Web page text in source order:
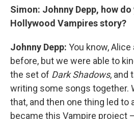
Simon: Johnny Depp, how
Hollywood Vampires story?
Johnny Depp: You know,
before, but we were able to
the set of Dark Shadows, and
writing some songs together.
that, and then one thing led to
became this Vampire project